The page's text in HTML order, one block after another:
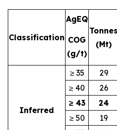
Classification
AgEQ
Tonnes
(Mt)
COG
(g/t)
Inferred
≥ 35 29
≥ 40
26
≥ 43
24
≥ 50
19